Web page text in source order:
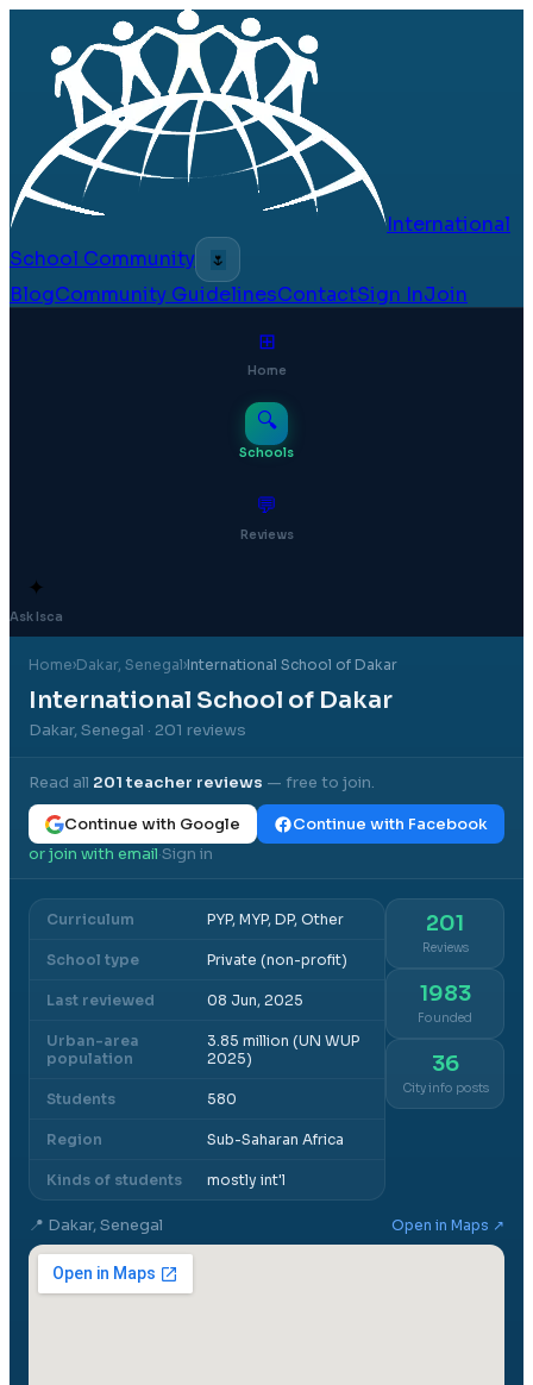
International
School Community
🌷
BlogCommunity GuidelinesContactSign InJoin
⊞
Home
🔍
Schools
💬
Reviews
✦
Ask Isca
Home›Dakar, Senegal›International School of Dakar
International School of Dakar
Dakar, Senegal · 201 reviews
Read all 201teacher reviews — free to join.
Continue with Google
Continue with Facebook
or join with email·Sign in
Curriculum PYP, MYP, DP, Other
School type Private (non-profit)
Last reviewed 08 Jun, 2025
Urban-area
population
3.85 million (UN WUP
2025)
Students 580
Region Sub-Saharan Africa
Kinds of students mostly int'l
201
Reviews
1983
Founded
36
City info posts
📍 Dakar, Senegal Open in Maps ↗